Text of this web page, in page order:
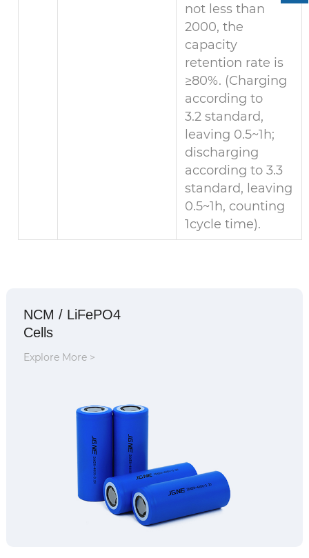
not less than
2000, the
capacity
retention rate is
≥80%. (Charging
according to
3.2 standard,
leaving 0.5~1h;
discharging
according to 3.3
standard, leaving
0.5~1h, counting
1cycle time).
NCM / LiFePO4
Cells
Explore More >